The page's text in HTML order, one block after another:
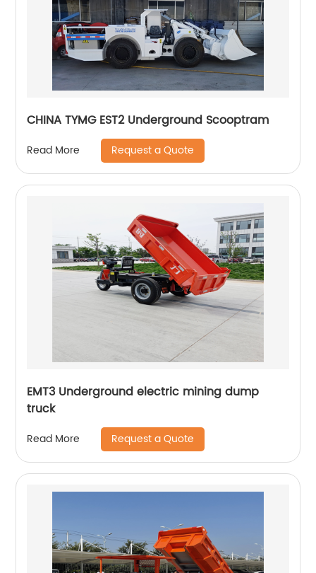
CHINA TYMG EST2 Underground Scooptram
Read More Request a Quote
EMT3 Underground electric mining dump
truck
Read More Request a Quote